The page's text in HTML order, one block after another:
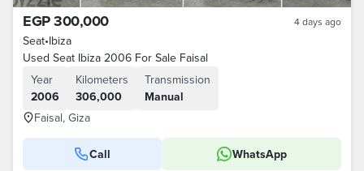
EGP 300,000 4 days ago
Seat•Ibiza
Used Seat Ibiza 2006 For Sale Faisal
Year
2006
Kilometers
306,000
Transmission
Manual
Faisal, Giza
Call WhatsApp